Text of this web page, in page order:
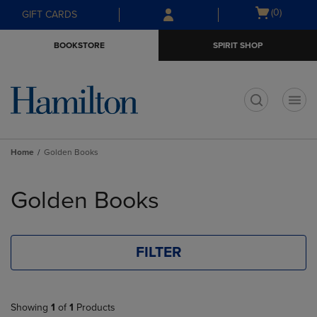
Skip
to
Skip
to
menu
GIFT CARDS
Open
(0)
BOOKSTORE SPIRIT SHOP
Home Golden Books
products
Golden Books
FILTER
Showing 1 of 1 Products